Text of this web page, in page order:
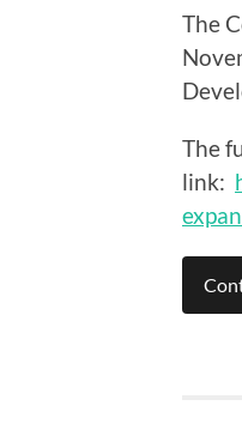
The
The
link: